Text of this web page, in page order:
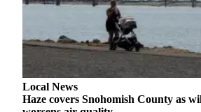
Archive
Herald
Newsletters
Obituaries
Local News
Haze covers Snohomish County as